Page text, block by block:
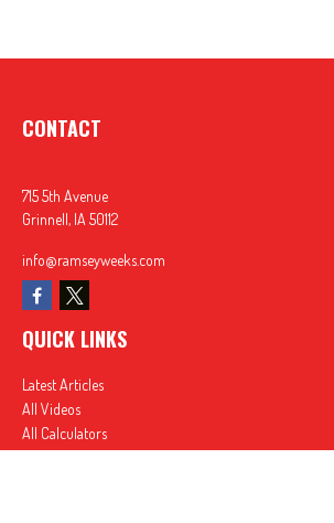
CONTACT
715 5th Avenue
Grinnell, IA 50112
info@ramseyweeks.com
QUICK LINKS
Latest Articles
All Videos
All Calculators